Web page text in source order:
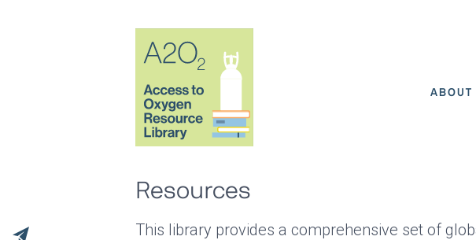
ABOUT
Resources
This library provides a comprehensive set of